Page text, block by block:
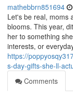
mathebbrn851694
Let's be real, moms
blooms. This year,
her to something
interests, or
https://
s-day-gifts-she-ll-
Comments